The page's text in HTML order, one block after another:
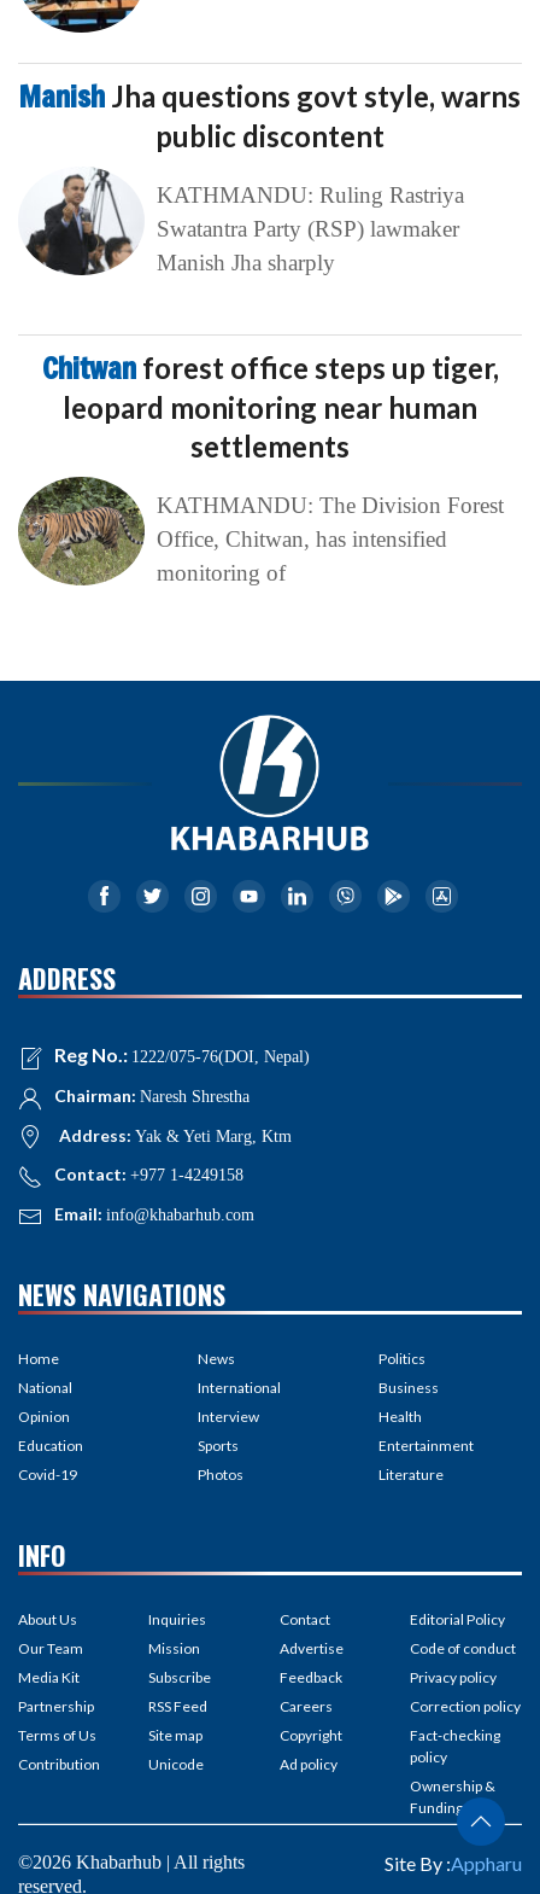
Manish Jha questions govt style, warns
public discontent
KATHMANDU: Ruling Rastriya
Swatantra Party (RSP) lawmaker
Manish Jha sharply
Chitwan forest office steps up tiger,
leopard monitoring near human
settlements
KATHMANDU: The Division Forest
Office, Chitwan, has intensified
monitoring of
ADDRESS
Reg No.: 1222/075-76(DOI, Nepal)
Chairman: Naresh Shrestha
Address: Yak & Yeti Marg, Ktm
Contact: +977 1-4249158
Email: info@khabarhub.com
NEWS NAVIGATIONS
Home
National
Opinion
Education
Covid-19
News
International
Interview
Sports
Photos
Politics
Business
Health
Entertainment
Literature
INFO
About Us
Our Team
Media Kit
Partnership
Terms of Us
Contribution
Inquiries
Mission
Subscribe
RSS Feed
Site map
Unicode
Contact
Advertise
Feedback
Careers
Copyright
Ad policy
Editorial Policy
Code of conduct
Privacy policy
Correction policy
Fact-checking
policy
Ownership &
Funding
©2026 Khabarhub | All rights
reserved.
Site By :Appharu